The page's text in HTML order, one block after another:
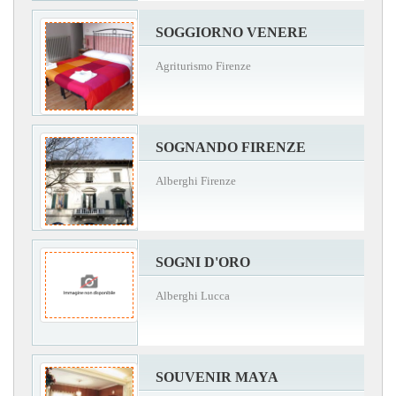
SOGGIORNO VENERE
Agriturismo Firenze
SOGNANDO FIRENZE
Alberghi Firenze
SOGNI D'ORO
Alberghi Lucca
SOUVENIR MAYA